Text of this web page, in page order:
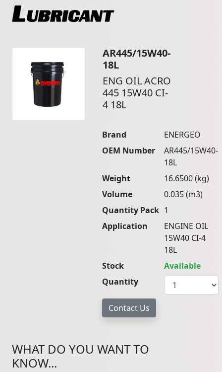
AR445/15W40-
18L
ENG OIL ACRO
445 15W40 CI-
4 18L
Brand
ENERGEO
OEM Number
AR445/15W40-
18L
Weight
16.6500 (kg)
Volume
0.035 (m3)
Quantity Pack 1
Application
ENGINE OIL
15W40 CI-4
18L
Stock
Available
Quantity
WHAT DO YOU WANT TO
KNOW...